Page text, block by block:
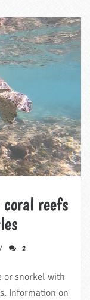
reefs
2
or snorkel with
Information on